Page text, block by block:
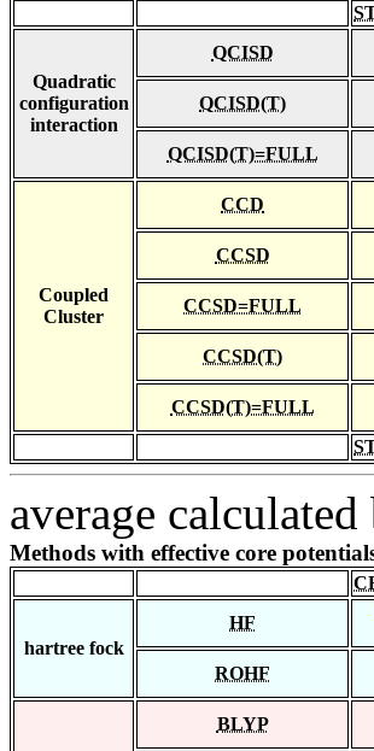
Quadratic
configuration
interaction
QCISD
QCISD(T)
QCISD(T)=FULL
Coupled
Cluster
CCD
CCSD
CCSD=FULL
CCSD(T)
CCSD(T)=FULL
average
Methods with effective core
hartree fock
HF
ROHF
BLYP